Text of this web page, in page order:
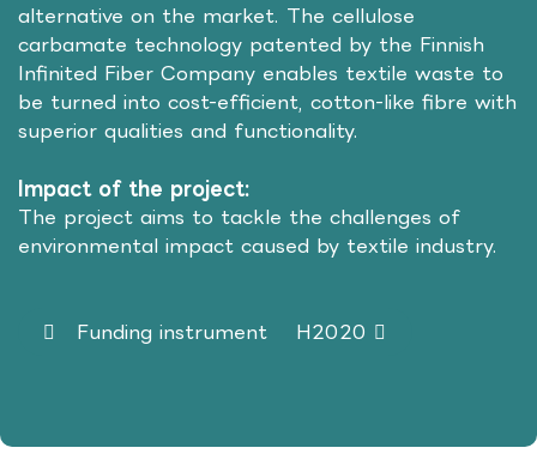
alternative on the market. The cellulose
carbamate technology patented by the Finnish
Infinited Fiber Company enables textile waste to
be turned into cost-efficient, cotton-like fibre with
superior qualities and functionality.
Impact of the project:
The project aims to tackle the challenges of
environmental impact caused by textile industry.
Funding instrument H2020